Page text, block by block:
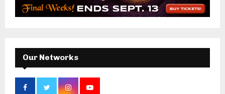
:
R
H
Our Networks